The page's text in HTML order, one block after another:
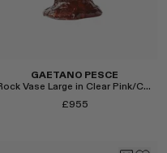
GAETANO PESCE
Rock Vase Large in Clear Pink/Clear Brown
£955